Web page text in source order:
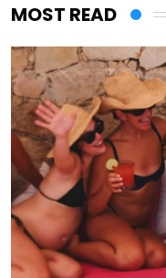
MOST READ